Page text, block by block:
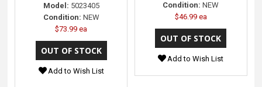
Model: 5023405
Condition: NEW
$73.99 ea
Add to Wish List
Condition: NEW
$46.99 ea
Add to Wish List